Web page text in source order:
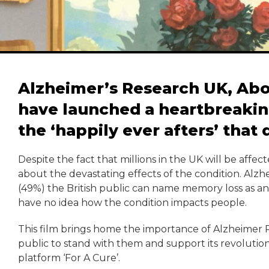
Alzheimer’s Research UK,
have launched a
the ‘happily ever afters’ that
Despite the fact that millions in the UK will be
about the devastating effects of the condition.
(49%) the British public can name memory loss as
have no idea how the condition impacts people.
This film brings home the importance of Alzheimer
public to stand with them and support its
platform ‘For A Cure’.